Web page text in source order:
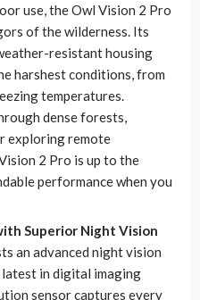
use, the Owl Vision 2 Pro
of the wilderness. Its
resistant housing
harshest conditions, from
temperatures.
dense forests,
exploring remote
2 Pro is up to the
performance when you
Superior Night Vision
an advanced night vision
in digital imaging
sensor captures every